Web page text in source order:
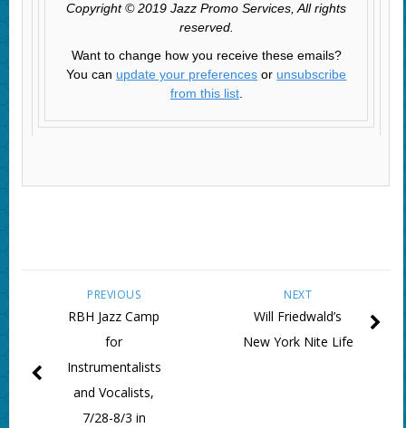
Copyright © 2019 Jazz Promo Services, All rights
reserved.
Want to change how you receive these emails?
You can update your preferences or unsubscribe
from this list.
NEXT
Will Friedwald’s
New York Nite Life
PREVIOUS
RBH Jazz Camp
for
Instrumentalists
and Vocalists,
7/28-8/3 in